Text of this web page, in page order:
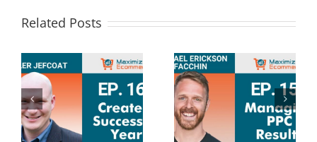
Related Posts